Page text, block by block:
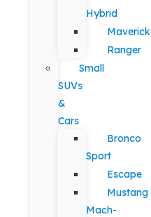
Hybrid
Maverick
Ranger
Small
SUVs
&
Cars
Bronco
Sport
Escape
Mustang
Mach-